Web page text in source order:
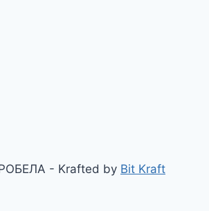
- Krafted by Bit Kraft